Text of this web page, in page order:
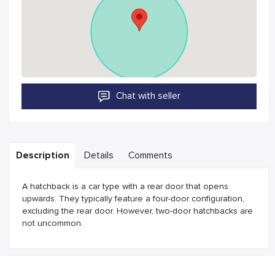
Chat with seller
Description Details Comments
A hatchback is a car type with a rear door that opens
upwards. They typically feature a four-door configuration,
excluding the rear door. However, two-door hatchbacks are
not uncommon.